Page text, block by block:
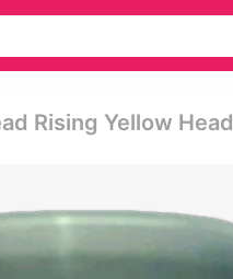
Rising Yellow Head